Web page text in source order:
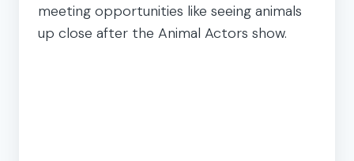
meeting opportunities like seeing animals
up close after the Animal Actors show.